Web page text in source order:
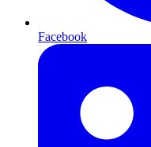
Facebook